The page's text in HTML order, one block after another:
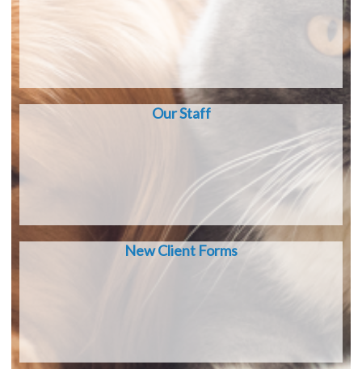
Our Staff
New Client Forms